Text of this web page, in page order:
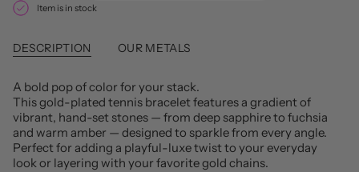
Item is in stock
DESCRIPTION OUR METALS
A bold pop of color for your stack.
This gold-plated tennis bracelet features a gradient of
vibrant, hand-set stones — from deep sapphire to fuchsia
and warm amber — designed to sparkle from every angle.
Perfect for adding a playful-luxe twist to your everyday
look or layering with your favorite gold chains.